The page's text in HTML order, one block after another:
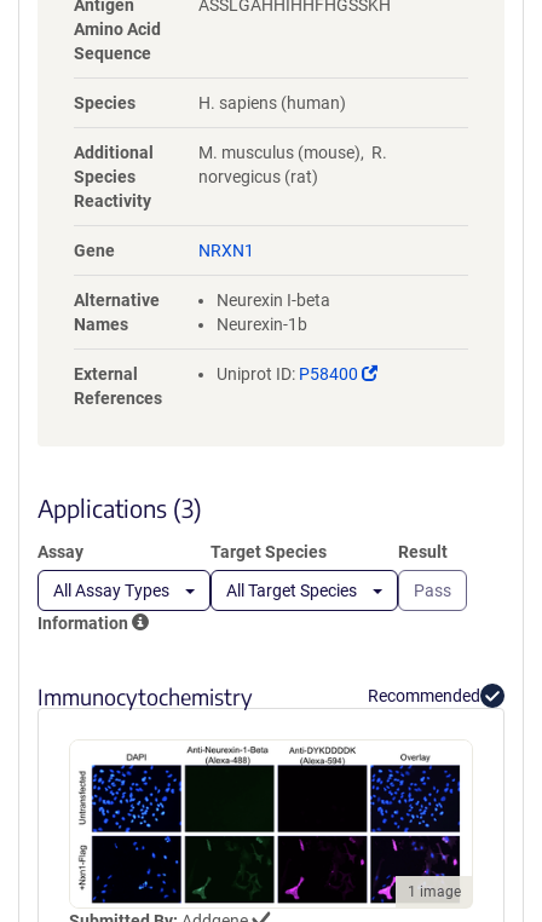
Antigen
Amino Acid
Sequence
ASSLGAHHIHHFHGSSKH
Species H. sapiens (human)
Additional
Species
Reactivity
M. musculus (mouse), R.
norvegicus (rat)
Gene NRXN1
Alternative
Names
Neurexin I-beta
Neurexin-1b
External
References
Uniprot ID: P58400
(Link
Applications (3)
Assay
All Assay Types
Target Species
All Target Species
Result
Pass
Information
Immunocytochemistry Recommended
1 image